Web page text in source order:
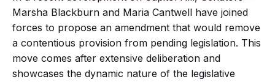
Marsha Blackburn and Maria Cantwell have joined
forces to propose an amendment that would remove
a contentious provision from pending legislation. This
move comes after extensive deliberation and
showcases the dynamic nature of the legislative